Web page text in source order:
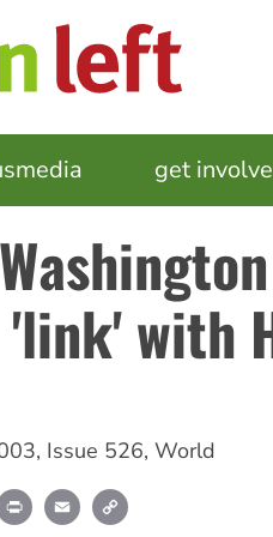
media get
'link' with
, Issue 526, World
Print Email